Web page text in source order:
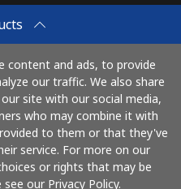
content and ads, to provide
our traffic. We also share
site with our social media,
who may combine it with
to them or that they've
service. For more on our
or rights that may be
our Privacy Policy.